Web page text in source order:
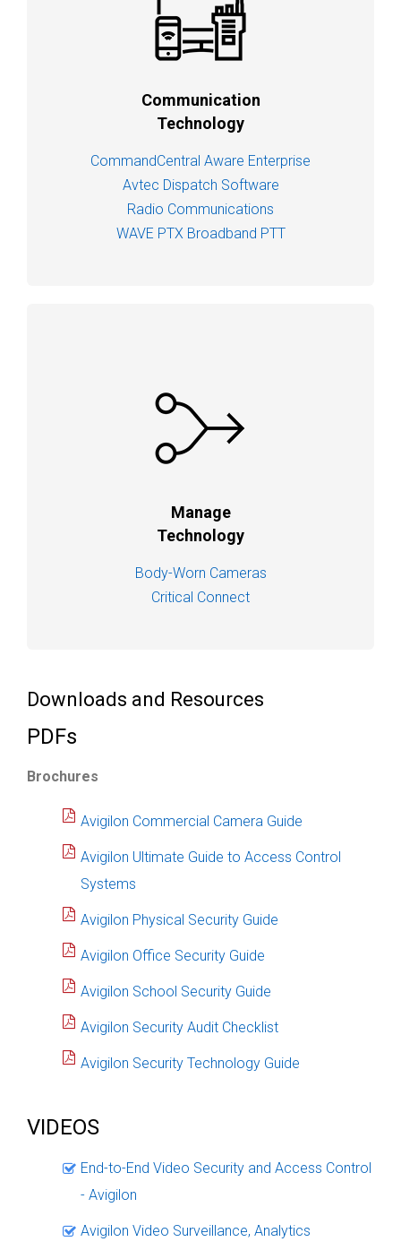
Communication
Technology
CommandCentral Aware Enterprise
Avtec Dispatch Software
Radio Communications
WAVE PTX Broadband PTT
Manage
Technology
Body-Worn Cameras
Critical Connect
Downloads and Resources
PDFs
Brochures
Avigilon Commercial Camera Guide
Avigilon Ultimate Guide to Access Control
Systems
Avigilon Physical Security Guide
Avigilon Office Security Guide
Avigilon School Security Guide
Avigilon Security Audit Checklist
Avigilon Security Technology Guide
VIDEOS
End-to-End Video Security and Access Control
- Avigilon
Avigilon Video Surveillance, Analytics